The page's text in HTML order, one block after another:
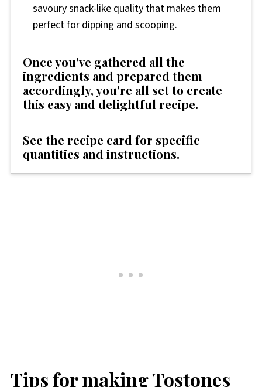
savoury snack-like quality that makes them
perfect for dipping and scooping.
Once you've gathered all the
ingredients and prepared them
accordingly, you're all set to create
this easy and delightful recipe.
See the recipe card for specific
quantities and instructions.
Tips for making Tostones